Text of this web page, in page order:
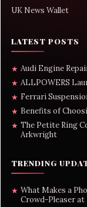
UK News Wallet
LATEST POSTS
★ Audi Engine
★ ALLPOWERS
★ Ferrari
★ Benefits of
★ The Petite Ring
Arkwright
TRENDING
★ What Makes a
Crowd-Pleaser at